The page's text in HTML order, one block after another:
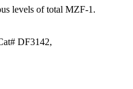
levels of total MZF-1.
DF3142,